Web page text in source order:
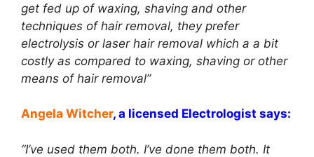
get fed up of waxing, shaving and other
techniques of hair removal, they prefer
electrolysis or laser hair removal which a a bit
costly as compared to waxing, shaving or other
means of hair removal”
Angela Witcher, a licensed Electrologist says:
“I’ve used them both. I’ve done them both. It